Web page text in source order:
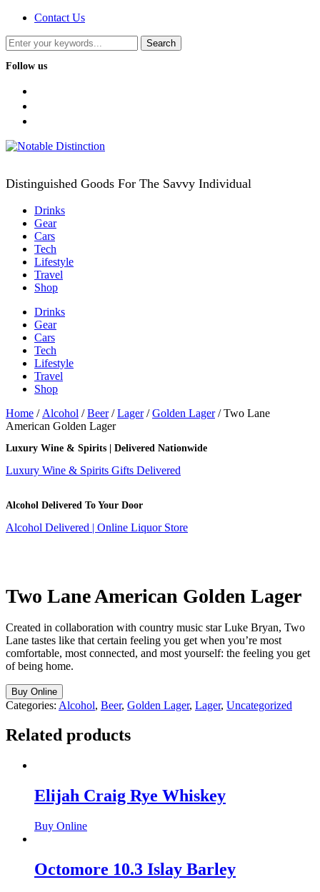
Contact Us
Follow us
Distinguished Goods For The Savvy Individual
Drinks
Gear
Cars
Tech
Lifestyle
Travel
Shop
Drinks
Gear
Cars
Tech
Lifestyle
Travel
Shop
Home / Alcohol /Beer/Lager/Golden Lager/ Two Lane
American Golden Lager
Luxury Wine & Spirits | Delivered Nationwide
Luxury Wine & Spirits Gifts Delivered
Alcohol Delivered To Your Door
Alcohol Delivered | Online Liquor Store
Two Lane American Golden Lager
Created in collaboration with country music star Luke Bryan, Two
Lane tastes like that certain feeling you get when you’re most
comfortable, most connected, and most yourself: the feeling you get
of being home.
Buy Online
Categories: Alcohol, Beer, Golden Lager, Lager, Uncategorized
Related products
Elijah Craig Rye Whiskey
Buy Online
Octomore 10.3 Islay Barley